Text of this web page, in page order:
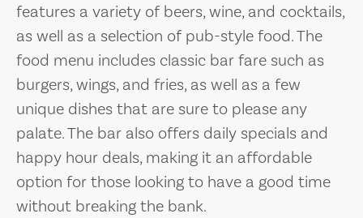
features a variety of beers, wine, and cocktails,
as well as a selection of pub-style food. The
food menu includes classic bar fare such as
burgers, wings, and fries, as well as a few
unique dishes that are sure to please any
palate. The bar also offers daily specials and
happy hour deals, making it an affordable
option for those looking to have a good time
without breaking the bank.